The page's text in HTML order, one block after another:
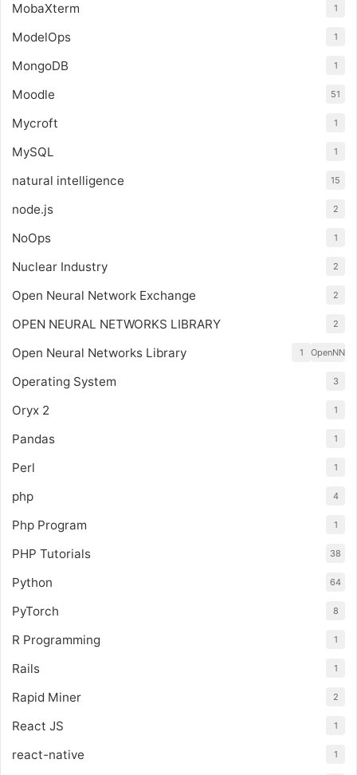
MobaXterm 1
ModelOps 1
MongoDB 1
Moodle 51
Mycroft 1
MySQL 1
natural intelligence 15
node.js 2
NoOps 1
Nuclear Industry 2
Open Neural Network Exchange 2
OPEN NEURAL NETWORKS LIBRARY 2
Open Neural Networks Library OpenNN
1
Operating System 3
Oryx 2 1
Pandas 1
Perl 1
php 4
Php Program 1
PHP Tutorials 38
Python 64
PyTorch 8
R Programming 1
Rails 1
Rapid Miner 2
React JS 1
react-native 1